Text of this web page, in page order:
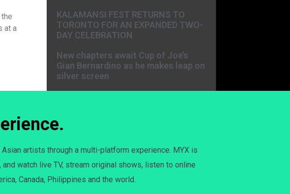
at a
KALAMANSI FEST RETURNS TO
TORONTO FOR AN EXPANDED TWO-
DAY CELEBRATION
New chapters await Cup of Joe’s
Gian Bernardino as he makes leap on
silver screen
artists through a multi-platform experience. MYX is
watch live TV, stream original shows, listen to online
Canada, Philippines and the world.